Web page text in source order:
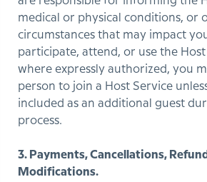
medical or physical conditions, or
circumstances that may impact
participate, attend, or use the Host
where expressly authorized, you
person to join a Host Service
included as an additional guest
process.
3. Payments, Cancellations,
Modifications.